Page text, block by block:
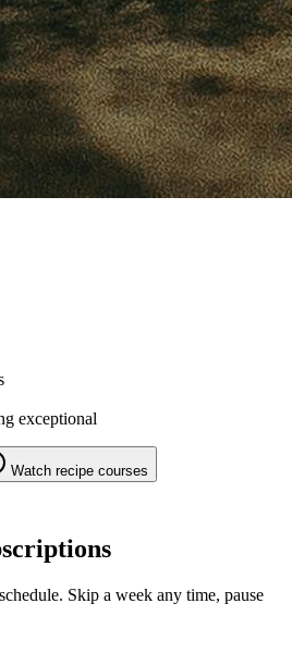
exceptional
Watch recipe courses
Skip a week any time, pause